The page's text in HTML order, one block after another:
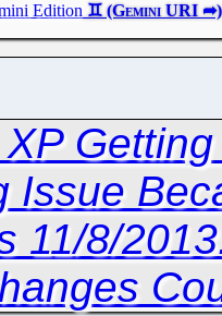
Edition
Issue
11/8/